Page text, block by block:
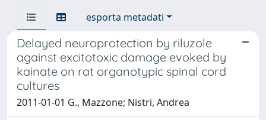
esporta metadati
Delayed neuroprotection by riluzole
against excitotoxic damage evoked by
kainate on rat organotypic spinal cord
cultures
2011-01-01 G., Mazzone; Nistri, Andrea